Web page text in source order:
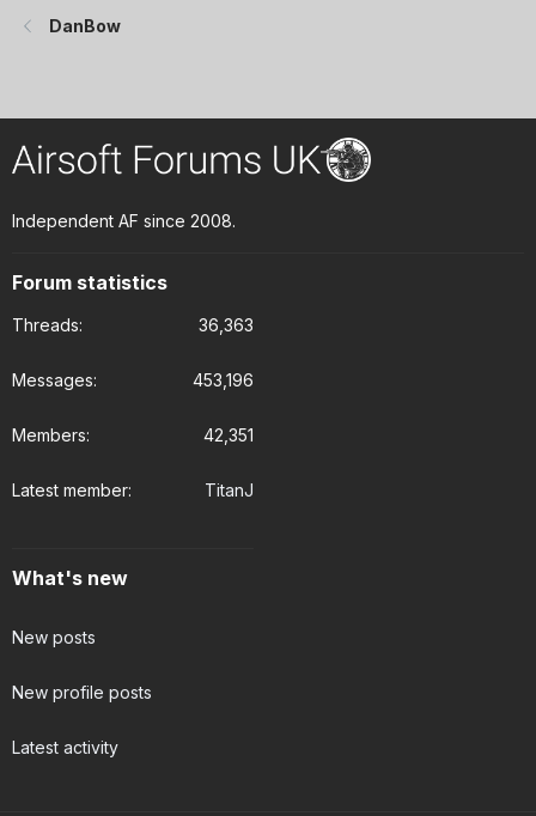
DanBow
Independent AF since 2008.
Forum statistics
Threads 36,363
Messages 453,196
Members 42,351
Latest member TitanJ
What's new
New posts
New profile posts
Latest activity